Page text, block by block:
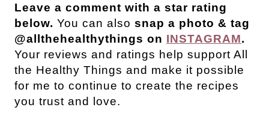
Leave a comment with a star rating
below. You can also snap a photo & tag
@allthehealthythings on INSTAGRAM.
Your reviews and ratings help support All
the Healthy Things and make it possible
for me to continue to create the recipes
you trust and love.